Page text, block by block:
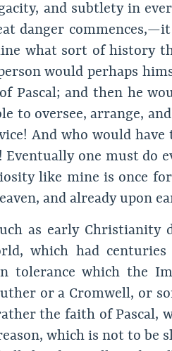
and subtlety in
danger
what sort of history
would perhaps
of Pascal; and then he
to oversee, arrange,
And who would
one must do
like mine is once
and already upon
as early
which had
tolerance which the
or a Cromwell, or
the faith of Pascal,
which is not to be